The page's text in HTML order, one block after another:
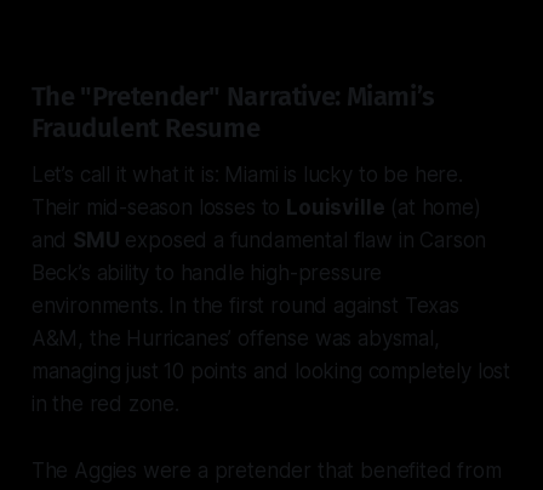
The "Pretender" Narrative: Miami’s
Fraudulent Resume
Let’s call it what it is: Miami is lucky to be here.
Their mid-season losses to Louisville (at home)
and SMU exposed a fundamental flaw in Carson
Beck’s ability to handle high-pressure
environments. In the first round against Texas
A&M, the Hurricanes’ offense was abysmal,
managing just 10 points and looking completely lost
in the red zone.
The Aggies were a pretender that benefited from